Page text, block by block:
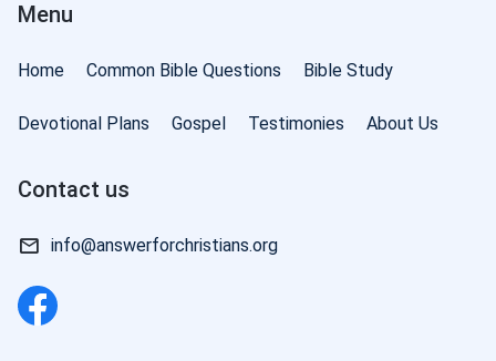
God: Judgment in the Last Days | Excerpt 95
Menu
Home Common Bible Questions Bible Study
Devotional Plans Gospel Testimonies About Us
Contact us
info@answerforchristians.org